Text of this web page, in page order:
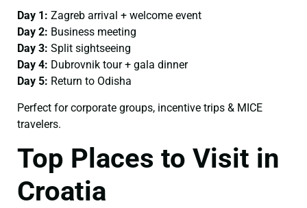
Day 1: Zagreb arrival + welcome event
Day 2: Business meeting
Day 3: Split sightseeing
Day 4: Dubrovnik tour + gala dinner
Day 5: Return to Odisha
Perfect for corporate groups, incentive trips & MICE
travelers.
Top Places to Visit in
Croatia